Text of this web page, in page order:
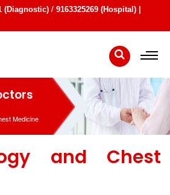
(Diagnostic) / 9163325269 (Hospital) |
Medicine
and Chest